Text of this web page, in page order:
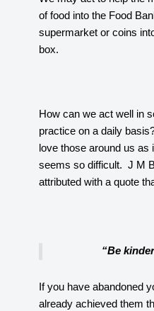
of food into the Food
supermarket or coins
box.
How can we act well in
practice on a daily
love those around us
seems so difficult. J M
attributed with a quote
“Be
If you have abandoned
already achieved them